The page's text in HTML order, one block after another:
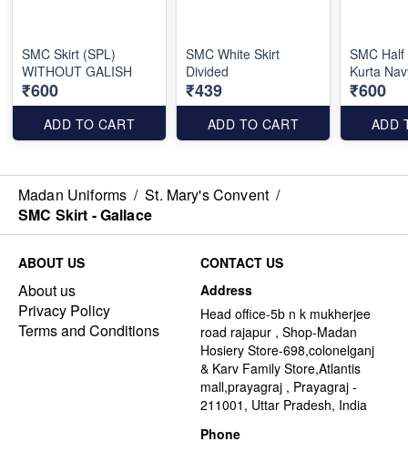
SMC Skirt (SPL)
WITHOUT GALISH
₹600
ADD TO CART
SMC White Skirt
Divided
₹439
ADD TO CART
SMC
Kurta
₹600
ADD
Madan Uniforms / St. Mary's Convent /
SMC Skirt - Gallace
ABOUT US
About us
Privacy Policy
Terms and Conditions
CONTACT US
Address
Head office-5b n k mukherjee
road rajapur , Shop-Madan
Hosiery Store-698,colonelganj
& Karv Family Store,Atlantis
mall,prayagraj , Prayagraj -
211001, Uttar Pradesh, India
Phone